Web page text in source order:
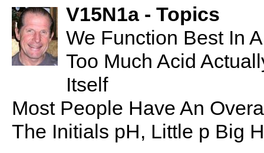
V15N1a - Topics
We Function Best In
Too Much Acid
Itself
Most People Have An
The Initials pH, Little p Big